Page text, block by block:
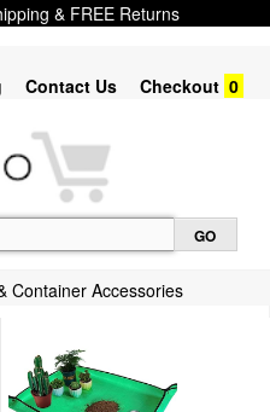
& FREE Returns
Contact Us Checkout 0
Container Accessories